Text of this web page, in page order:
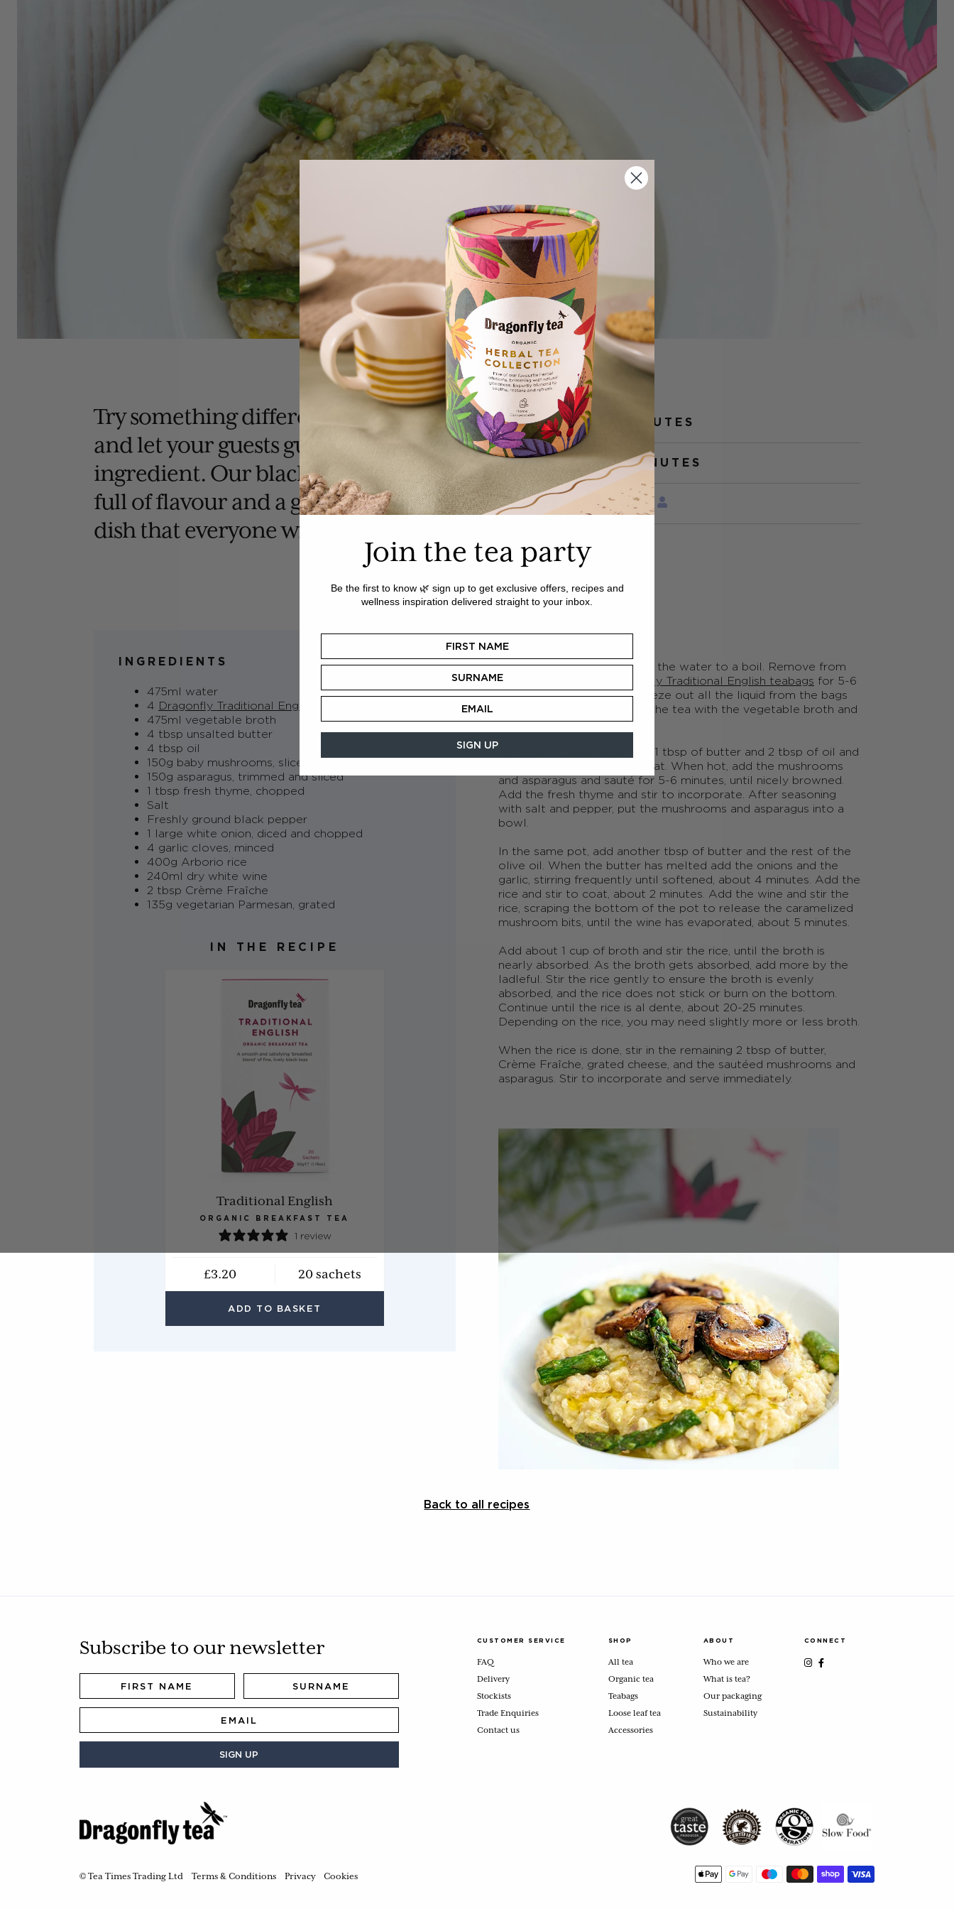
Try something different for dinner
and let your guests guess your secret
ingredient. Our black tea risotto is
full of flavour and a great vegetarian
dish that everyone will love!
PREP TIME: 10 MINUTES
COOK TIME: 45 MINUTES
SERVES: 6
INGREDIENTS
475ml water
4 Dragonfly Traditional English teabags
475ml vegetable broth
4 tbsp unsalted butter
4 tbsp oil
150g baby mushrooms, sliced
150g asparagus, trimmed and sliced
1 tbsp fresh thyme, chopped
Salt
Freshly ground black pepper
1 large white onion, diced and chopped
4 garlic cloves, minced
400g Arborio rice
240ml dry white wine
2 tbsp Crème Fraîche
135g vegetarian Parmesan, grated
IN THE RECIPE
Traditional English
ORGANIC BREAKFAST TEA
1 review
£3.20 20 sachets
ADD TO BASKET
METHOD
In a medium saucepan, bring the water to a boil. Remove from
heat and steep the
Dragonfly Traditional English teabags for 5-6
minutes. Make sure to squeeze out all the liquid from the bags
before removing. Combine the tea with the vegetable broth and
keep warm.
In a heavy bottom pot, add 1 tbsp of butter and 2 tbsp of oil and
melt over a medium high heat. When hot, add the mushrooms
and asparagus and sauté for 5-6 minutes, until nicely browned.
Add the fresh thyme and stir to incorporate. After seasoning
with salt and pepper, put the mushrooms and asparagus into a
bowl.
In the same pot, add another tbsp of butter and the rest of the
olive oil. When the butter has melted add the onions and the
garlic, stirring frequently until softened, about 4 minutes. Add the
rice and stir to coat, about 2 minutes. Add the wine and stir the
rice, scraping the bottom of the pot to release the caramelized
mushroom bits, until the wine has evaporated, about 5 minutes.
Add about 1 cup of broth and stir the rice, until the broth is
nearly absorbed. As the broth gets absorbed, add more by the
ladleful. Stir the rice gently to ensure the broth is evenly
absorbed, and the rice does not stick or burn on the bottom.
Continue until the rice is al dente, about 20-25 minutes.
Depending on the rice, you may need slightly more or less broth.
When the rice is done, stir in the remaining 2 tbsp of butter,
Crème Fraîche, grated cheese, and the sautéed mushrooms and
asparagus. Stir to incorporate and serve immediately.
Back to all recipes
Subscribe to our newsletter
SIGN UP
CUSTOMER SERVICE
FAQ
Delivery
Stockists
Trade Enquiries
Contact us
SHOP
All tea
Organic tea
Teabags
Loose leaf tea
Accessories
ABOUT
Who we are
What is tea?
Our packaging
Sustainability
CONNECT
© Tea Times Trading Ltd Terms & Conditions Privacy Cookies
Join the tea party
Be the first to know 🌿 sign up to get exclusive offers, recipes and
wellness inspiration delivered straight to your inbox.
SIGN UP